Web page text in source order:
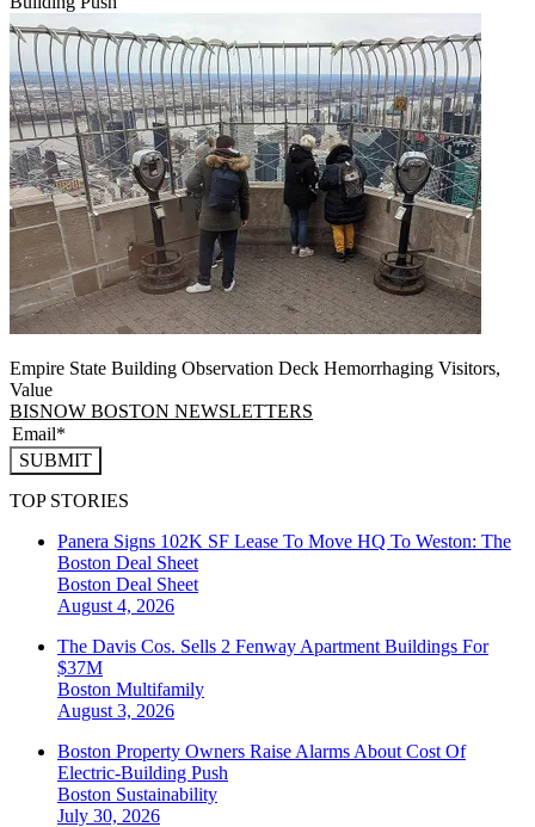
Empire State Building Observation Deck Hemorrhaging Visitors,
Value
BISNOW BOSTON NEWSLETTERS
SUBMIT
TOP STORIES
Panera Signs 102K SF Lease To Move HQ To Weston: The
Boston Deal Sheet
Boston Deal Sheet
August 4, 2026
The Davis Cos. Sells 2 Fenway Apartment Buildings For
$37M
Boston Multifamily
August 3, 2026
Boston Property Owners Raise Alarms About Cost Of
Electric-Building Push
Boston Sustainability
July 30, 2026